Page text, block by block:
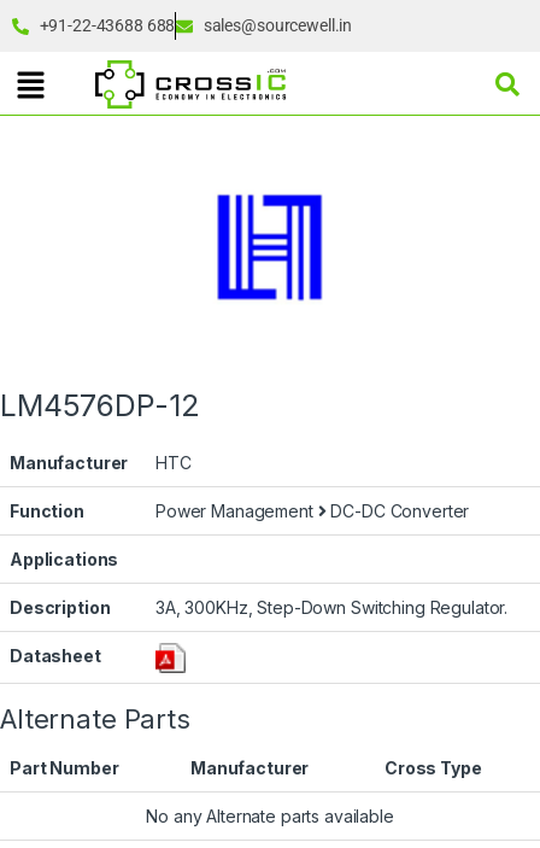
+91-22-43688 688 sales@sourcewell.in
LM4576DP-12
Manufacturer HTC
Function Power Management DC-DC Converter
Applications
Description 3A, 300KHz, Step-Down Switching Regulator.
Datasheet
Alternate Parts
Part Number Manufacturer Cross Type
No any Alternate parts available